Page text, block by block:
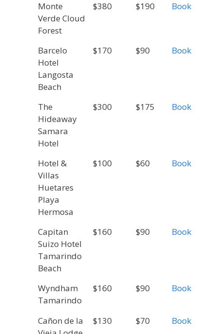
Monte
Verde Cloud
Forest
$380 $190 Book
Barcelo
Hotel
Langosta
Beach
$170 $90 Book
The
Hideaway
Samara
Hotel
$300 $175 Book
Hotel &
Villas
Huetares
Playa
Hermosa
$100 $60 Book
Capitan
Suizo Hotel
Tamarindo
Beach
$160 $90 Book
Wyndham
Tamarindo
$160 $90 Book
Cañon de la
$130 $70 Book